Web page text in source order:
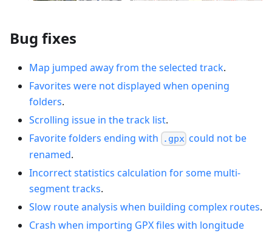
Bug fixes
Map jumped away from the selected track.
Favorites were not displayed when opening
folders.
Scrolling issue in the track list.
Favorite folders ending with
.gpx could not be
renamed.
Incorrect statistics calculation for some multi-
segment tracks.
Slow route analysis when building complex routes.
Crash when importing GPX files with longitude